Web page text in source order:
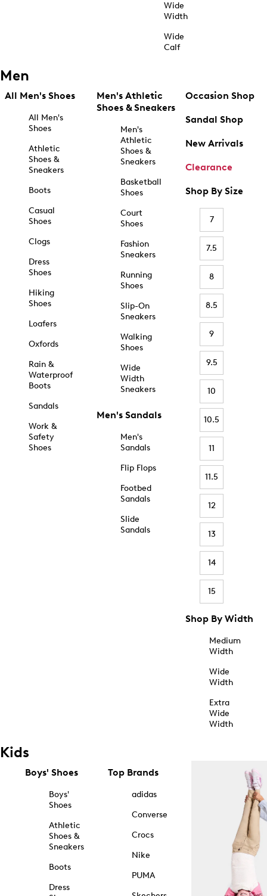
Wide
Width
Wide
Calf
Men
All Men's Shoes
All Men's
Shoes
Athletic
Shoes &
Sneakers
Boots
Casual
Shoes
Clogs
Dress
Shoes
Hiking
Shoes
Loafers
Oxfords
Rain &
Waterproof
Boots
Sandals
Work &
Safety
Shoes
Men's Athletic
Shoes & Sneakers
Men's
Athletic
Shoes &
Sneakers
Basketball
Shoes
Court
Shoes
Fashion
Sneakers
Running
Shoes
Slip-On
Sneakers
Walking
Shoes
Wide
Width
Sneakers
Men's Sandals
Men's
Sandals
Flip Flops
Footbed
Sandals
Slide
Sandals
Occasion Shop
Sandal Shop
New Arrivals
Clearance
Shop By Size
7
7.5
8
8.5
9
9.5
10
10.5
11
11.5
12
13
14
15
Shop By Width
Medium
Width
Wide
Width
Extra
Wide
Width
Kids
Boys' Shoes
Boys'
Shoes
Athletic
Shoes &
Sneakers
Boots
Dress
Top Brands
adidas
Converse
Crocs
Nike
PUMA